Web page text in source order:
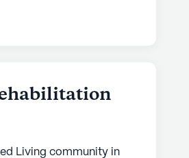
Living community in